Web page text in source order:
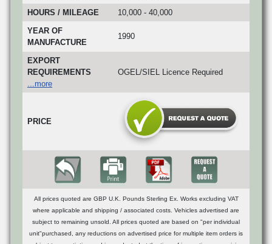
HOURS / MILEAGE
10,000 - 40,000
YEAR OF
MANUFACTURE
1990
EXPORT
REQUIREMENTS
...more
OGEL/SIEL Licence Required
PRICE
All prices quoted are GBP U.K. Pounds Sterling Ex. Works excluding VAT
where applicable and shipping / associated costs. Vehicles advertised are
subject to remaining unsold. All prices quoted are based on "per individual
unit"purchased, any reductions on advertised price for multiple item orders is